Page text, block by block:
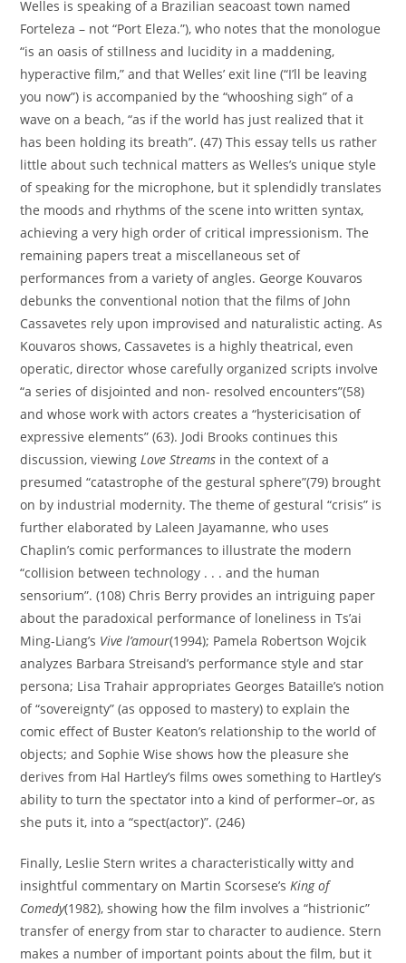
Welles is speaking of a Brazilian seacoast town named
Forteleza – not “Port Eleza.”), who notes that the monologue
“is an oasis of stillness and lucidity in a maddening,
hyperactive film,” and that Welles’ exit line (“I’ll be leaving
you now”) is accompanied by the “whooshing sigh” of a
wave on a beach, “as if the world has just realized that it
has been holding its breath”. (47) This essay tells us rather
little about such technical matters as Welles’s unique style
of speaking for the microphone, but it splendidly translates
the moods and rhythms of the scene into written syntax,
achieving a very high order of critical impressionism. The
remaining papers treat a miscellaneous set of
performances from a variety of angles. George Kouvaros
debunks the conventional notion that the films of John
Cassavetes rely upon improvised and naturalistic acting. As
Kouvaros shows, Cassavetes is a highly theatrical, even
operatic, director whose carefully organized scripts involve
“a series of disjointed and non- resolved encounters”(58)
and whose work with actors creates a “hystericisation of
expressive elements” (63). Jodi Brooks continues this
discussion, viewingLove Streams in the context of a
presumed “catastrophe of the gestural sphere”(79) brought
on by industrial modernity. The theme of gestural “crisis” is
further elaborated by Laleen Jayamanne, who uses
Chaplin’s comic performances to illustrate the modern
“collision between technology . . . and the human
sensorium”. (108) Chris Berry provides an intriguing paper
about the paradoxical performance of loneliness in Ts’ai
Ming-Liang’s Vive l’amour(1994); Pamela Robertson Wojcik
analyzes Barbara Streisand’s performance style and star
persona; Lisa Trahair appropriates Georges Bataille’s notion
of “sovereignty” (as opposed to mastery) to explain the
comic effect of Buster Keaton’s relationship to the world of
objects; and Sophie Wise shows how the pleasure she
derives from Hal Hartley’s films owes something to Hartley’s
ability to turn the spectator into a kind of performer–or, as
she puts it, into a “spect(actor)”. (246)
Finally, Leslie Stern writes a characteristically witty and
insightful commentary on Martin Scorsese’sKing of
Comedy(1982), showing how the film involves a “histrionic”
transfer of energy from star to character to audience. Stern
makes a number of important points about the film, but it